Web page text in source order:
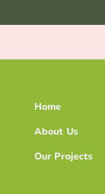
Home
About Us
Our Projects